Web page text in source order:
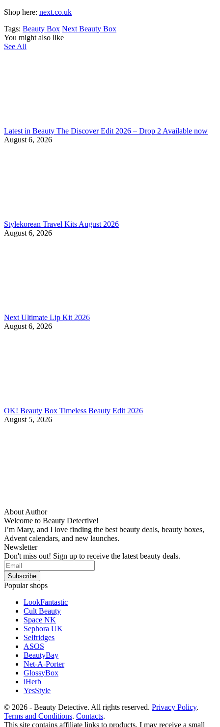
Shop here: next.co.uk
Tags: Beauty Box Next Beauty Box
You might also like
See All
Latest in Beauty The Discover Edit 2026 – Drop 2 Available now
August 6, 2026
Stylekorean Travel Kits August 2026
August 6, 2026
Next Ultimate Lip Kit 2026
August 6, 2026
OK! Beauty Box Timeless Beauty Edit 2026
August 5, 2026
About Author
Welcome to Beauty Detective!
I’m Mary, and I love finding the best beauty deals, beauty boxes,
Advent calendars, and new launches.
Newsletter
Don't miss out! Sign up to receive the latest beauty deals.
Popular shops
LookFantastic
Cult Beauty
Space NK
Sephora UK
Selfridges
ASOS
BeautyBay
Net-A-Porter
GlossyBox
iHerb
YesStyle
© 2026 - Beauty Detective. All rights reserved. Privacy Policy.
Terms and Conditions. Contacts.
This site contains affiliate links to products. I may receive a small